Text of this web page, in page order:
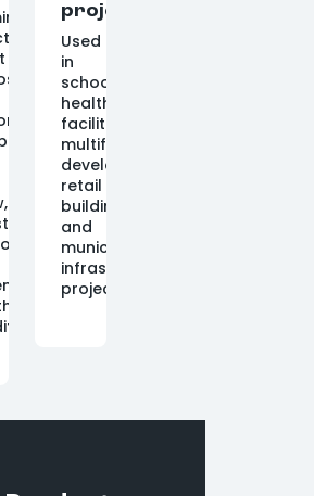
projects
Used
in
schools,
healthcare
facilities,
multifamily
developments,
retail
buildings,
and
municipal
infrastructure
projects.